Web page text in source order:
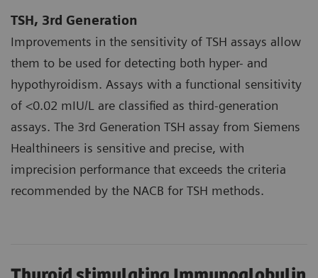
TSH, 3rd Generation
Improvements in the sensitivity of TSH assays allow
them to be used for detecting both hyper- and
hypothyroidism. Assays with a functional sensitivity
of <0.02 mIU/L are classified as third-generation
assays. The 3rd Generation TSH assay from Siemens
Healthineers is sensitive and precise, with
imprecision performance that exceeds the criteria
recommended by the NACB for TSH methods.